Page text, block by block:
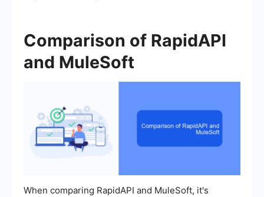
Comparison of RapidAPI
and MuleSoft
When comparing RapidAPI and MuleSoft, it's